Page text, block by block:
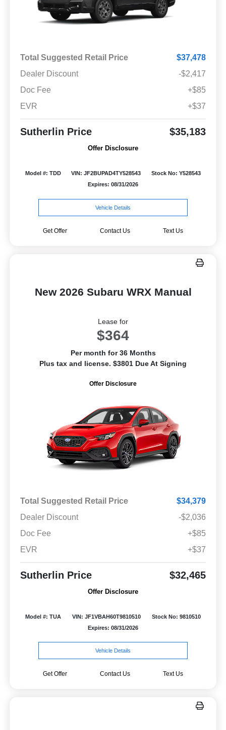
Total Suggested Retail Price
$37,478
Dealer Discount
-$2,417
Doc Fee
+$85
EVR
+$37
Sutherlin Price $35,183
Offer Disclosure
Model #: TDD VIN: JF2BUPAD4TY528543
Stock No: Y528543
Expires: 08/31/2026
Vehicle Details
Get Offer Contact Us Text Us
New 2026 Subaru WRX Manual
Lease for
$364
Per month for 36 Months
Plus tax and license. $3801 Due At Signing
Offer Disclosure
Total Suggested Retail Price
$34,379
Dealer Discount
-$2,036
Doc Fee
+$85
EVR
+$37
Sutherlin Price $32,465
Offer Disclosure
Model #: TUA VIN: JF1VBAH60T9810510
Stock No: 9810510
Expires: 08/31/2026
Vehicle Details
Get Offer Contact Us Text Us